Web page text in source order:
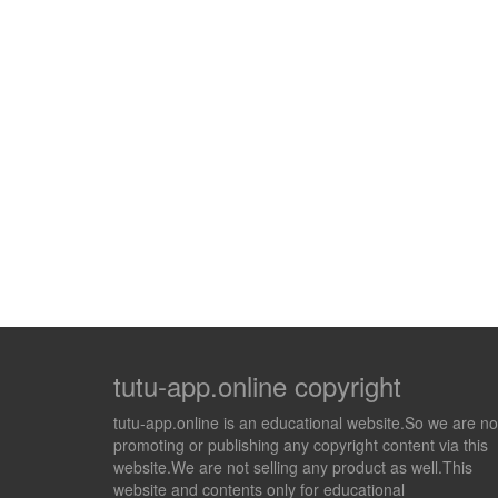
tutu-app.online copyright
tutu-app.online is an educational website.So we are
promoting or publishing any copyright content via this
website.We are not selling any product as well.This
website and contents only for educational